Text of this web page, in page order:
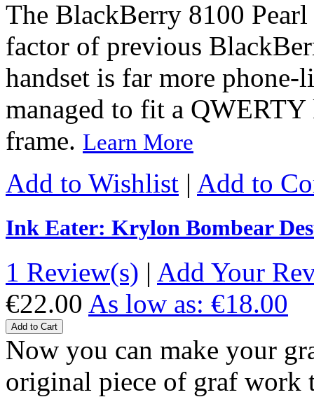
The BlackBerry 8100
factor of previous
handset is far more
managed to fit a
frame. Learn More
Add to Wishlist | Add to
Ink Eater: Krylon Bombear
1 Review(s) | Add Your
€22.00 As low as: €18.00
Add to Cart
Now you can make your
original piece of graf